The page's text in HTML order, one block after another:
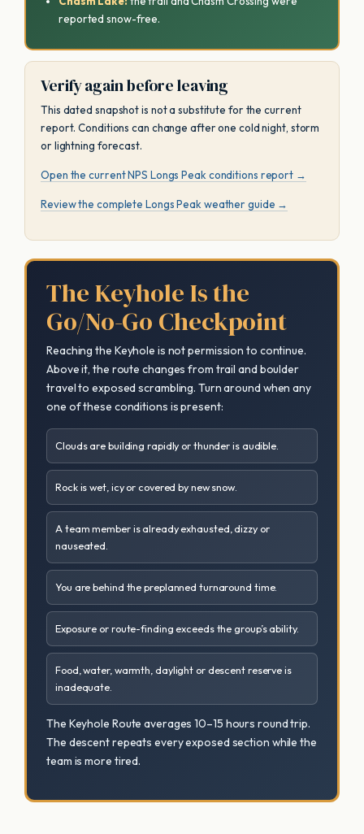
reported snow-free.
Verify again before leaving
This dated snapshot is not a substitute for the current
report. Conditions can change after one cold night, storm
or lightning forecast.
Open the current NPS Longs Peak conditions report →
Review the complete Longs Peak weather guide →
The Keyhole Is the
Go/No-Go Checkpoint
Reaching the Keyhole is not permission to continue.
Above it, the route changes from trail and boulder
travel to exposed scrambling. Turn around when any
one of these conditions is present:
Clouds are building rapidly or thunder is audible.
Rock is wet, icy or covered by new snow.
A team member is already exhausted, dizzy or
nauseated.
You are behind the preplanned turnaround time.
Exposure or route-finding exceeds the group’s ability.
Food, water, warmth, daylight or descent reserve is
inadequate.
The Keyhole Route averages 10–15 hours round trip.
The descent repeats every exposed section while the
team is more tired.